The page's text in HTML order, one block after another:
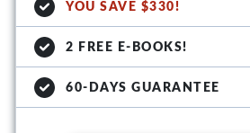
YOU SAVE $330!
2 FREE E-BOOKS!
60-DAYS GUARANTEE